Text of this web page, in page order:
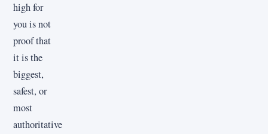
high for
you is not
proof that
it is the
biggest,
safest, or
most
authoritative